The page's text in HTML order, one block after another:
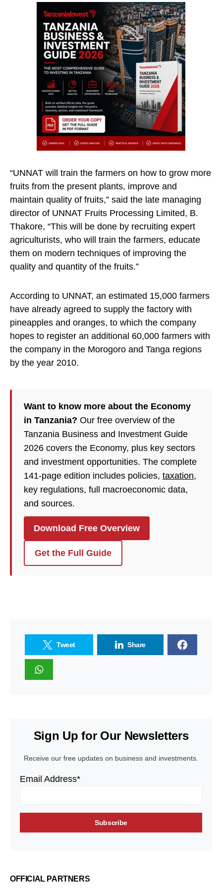
“UNNAT will train the farmers on how to grow more
fruits from the present plants, improve and
maintain quality of fruits,” said the late managing
director of UNNAT Fruits Processing Limited, B.
Thakore, “This will be done by recruiting expert
agriculturists, who will train the farmers, educate
them on modern techniques of improving the
quality and quantity of the fruits.”
According to UNNAT, an estimated 15,000 farmers
have already agreed to supply the factory with
pineapples and oranges, to which the company
hopes to register an additional 60,000 farmers with
the company in the Morogoro and Tanga regions
by the year 2010.
Want to know more about the Economy
in Tanzania? Our free overview of the
Tanzania Business and Investment Guide
2026 covers the Economy, plus key sectors
and investment opportunities. The complete
141-page edition includes policies, taxation,
key regulations, full macroeconomic data,
and sources.
Download Free Overview
Get the Full Guide
Tweet Share
Sign Up for Our Newsletters
Receive our free updates on business and investments.
Email Address*
OFFICIAL PARTNERS